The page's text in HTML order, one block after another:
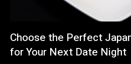
Choose the Perfect
for Your Next Date Night